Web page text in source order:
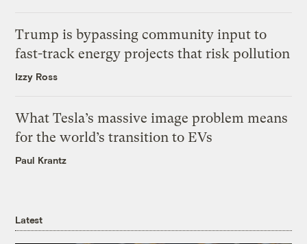
Trump is bypassing community input to
fast-track energy projects that risk pollution
Izzy Ross
What Tesla’s massive image problem means
for the world’s transition to EVs
Paul Krantz
Latest